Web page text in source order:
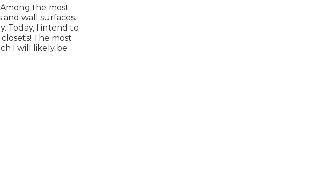
the most
wall surfaces.
Today, I intend to
The most
I will likely be